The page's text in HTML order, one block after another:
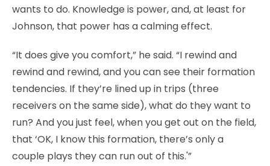
wants to do. Knowledge is power, and, at least for
Johnson, that power has a calming effect.
“It does give you comfort,” he said. “I rewind and
rewind and rewind, and you can see their formation
tendencies. If they’re lined up in trips (three
receivers on the same side), what do they want to
run? And you just feel, when you get out on the field,
that ‘OK, I know this formation, there’s only a
couple plays they can run out of this.'”